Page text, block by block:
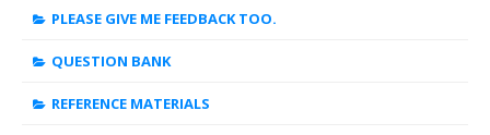
PLEASE GIVE ME FEEDBACK TOO.
QUESTION BANK
REFERENCE MATERIALS